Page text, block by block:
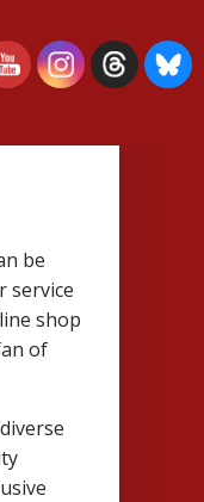
be
service
shop
of